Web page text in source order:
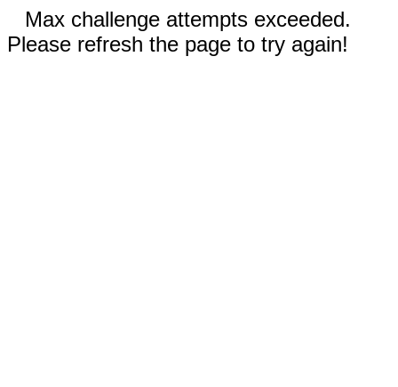
Max challenge attempts exceeded.
Please refresh the page to try again!